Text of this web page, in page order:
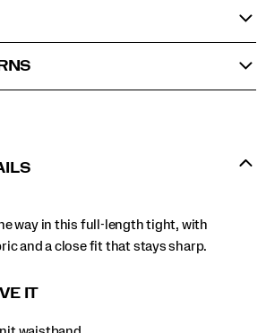
way in this full-length tight, with
and a close fit that stays sharp.
IT